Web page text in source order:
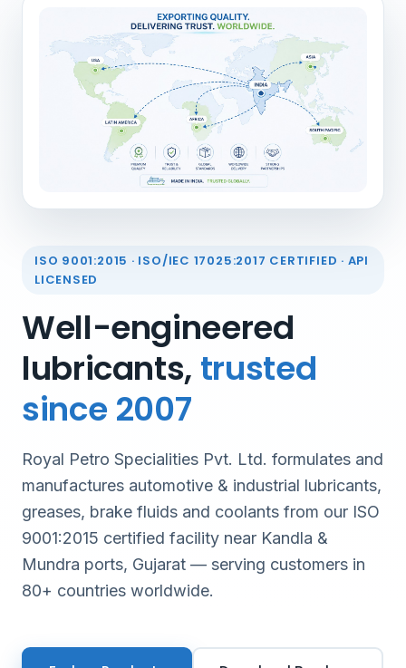
ISO 9001:2015 · ISO/IEC 17025:2017 CERTIFIED · API
LICENSED
Well-engineered
lubricants, trusted
since 2007
Royal Petro Specialities Pvt. Ltd. formulates and
manufactures automotive & industrial lubricants,
greases, brake fluids and coolants from our ISO
9001:2015 certified facility near Kandla &
Mundra ports, Gujarat — serving customers in
80+ countries worldwide.